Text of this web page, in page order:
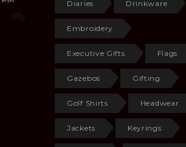
Diaries Drinkware
Embroidery
Executive Gifts Flags
Gazebos Gifting
Golf Shirts Headwear
Jackets Keyrings